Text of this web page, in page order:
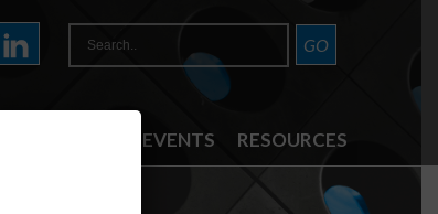
NEWS & EVENTS RESOURCES